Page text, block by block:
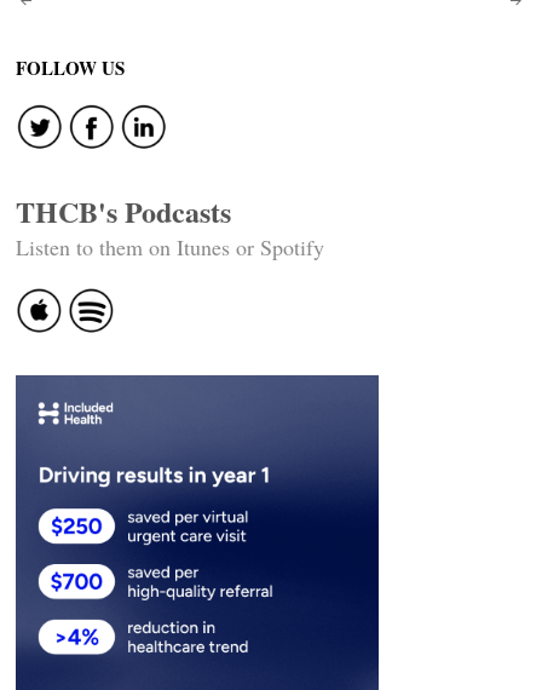
Post
navigation
FOLLOW US
THCB's Podcasts
Listen to them on Itunes or Spotify